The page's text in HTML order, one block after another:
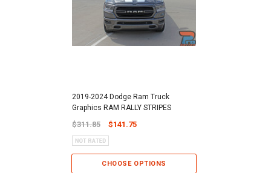
2019-2024 Dodge Ram Truck
Graphics RAM RALLY STRIPES
$311.85 $141.75
CHOOSE OPTIONS